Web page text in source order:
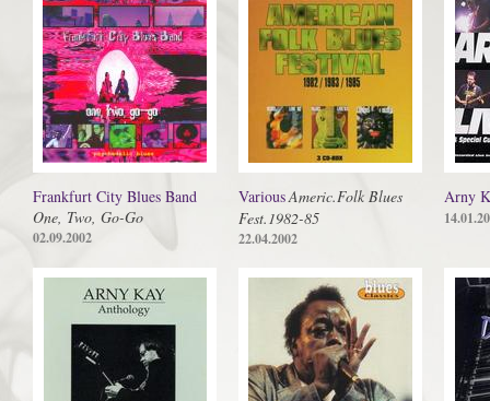
Frankfurt City Blues Band
One, Two, Go-Go
02.09.2002
VariousAmeric.Folk Blues
Fest.1982-85
22.04.2002
Arny